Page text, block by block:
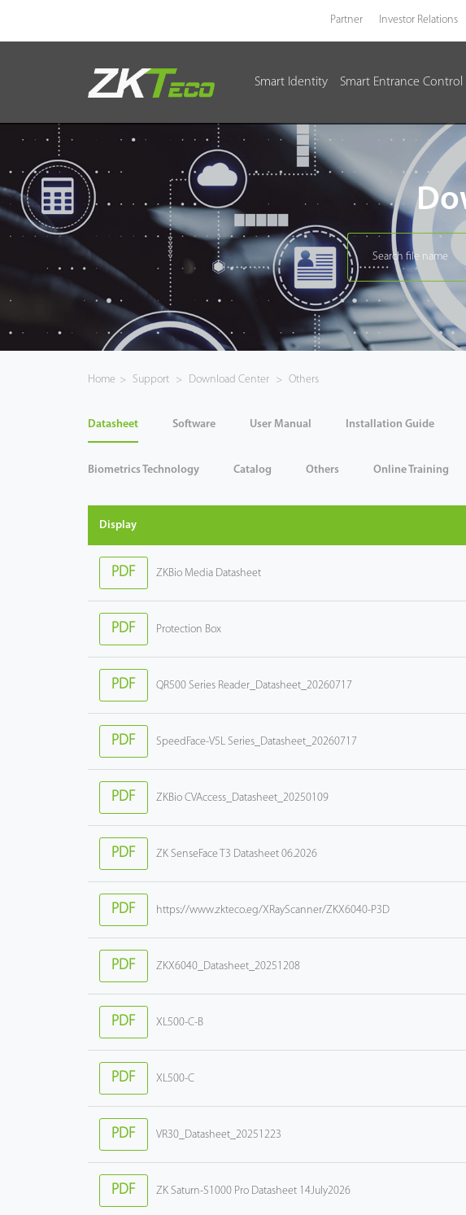
Partner Investor Relations
Smart Identity Smart Entrance Control
Smart Entrance Control
Smart Office
Green Label
Armatura
Solution
Home > Support > Download Center > Others
Datasheet Software User Manual Installation Guide
Biometrics Technology Catalog Others Online Training
Display
PDF ZKBio Media Datasheet
PDF Protection Box
PDF QR500 Series Reader_Datasheet_20260717
PDF SpeedFace-V5L Series_Datasheet_20260717
PDF ZKBio CVAccess_Datasheet_20250109
PDF ZK SenseFace T3 Datasheet 06.2026
PDF https://www.zkteco.eg/XRayScanner/ZKX6040-P3D
PDF ZKX6040_Datasheet_20251208
PDF XL500-C-B
PDF XL500-C
PDF VR30_Datasheet_20251223
PDF ZK Saturn-S1000 Pro Datasheet 14July2026